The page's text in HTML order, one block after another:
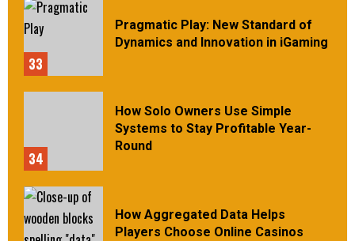
33
Pragmatic Play: New Standard of
Dynamics and Innovation in iGaming
34
How Solo Owners Use Simple
Systems to Stay Profitable Year-
Round
How Aggregated Data Helps
Players Choose Online Casinos